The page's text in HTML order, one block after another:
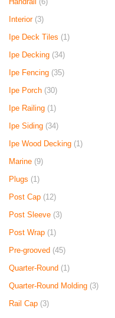
Interior (3)
Ipe Deck Tiles (1)
Ipe Decking (34)
Ipe Fencing (35)
Ipe Porch (30)
Ipe Railing (1)
Ipe Siding (34)
Ipe Wood Decking (1)
Marine (9)
Plugs (1)
Post Cap (12)
Post Sleeve (3)
Post Wrap (1)
Pre-grooved (45)
Quarter-Round (1)
Quarter-Round Molding (3)
Rail Cap (3)